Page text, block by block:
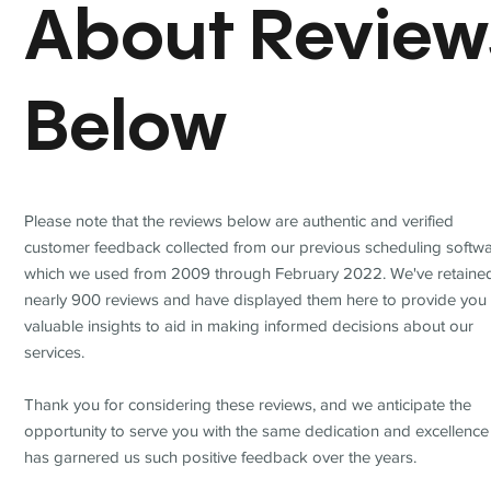
About
Below
Please note that the reviews below are authentic and verified
customer feedback collected from our previous scheduling
which we used from 2009 through February 2022. We've
nearly 900 reviews and have displayed them here to provide you
valuable insights to aid in making informed decisions about our
services.
Thank you for considering these reviews, and we anticipate the
opportunity to serve you with the same dedication and
has garnered us such positive feedback over the years.